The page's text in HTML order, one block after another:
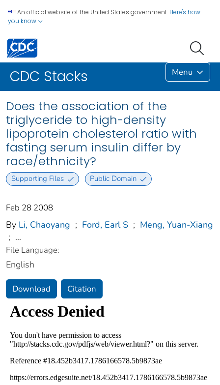
An official website of the United States government. Here's how
you know
CDC Stacks Menu
Does the association of the
triglyceride to high-density
lipoprotein cholesterol ratio with
fasting serum insulin differ by
race/ethnicity?
Supporting Files Public Domain
Feb 28 2008
By Li, Chaoyang ; Ford, Earl S ; Meng, Yuan-Xiang
; ...
File Language:
English
Download Citation